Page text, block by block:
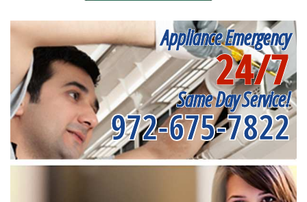
Appliance Emergency
24/7
Same Day Service!
972-675-7822